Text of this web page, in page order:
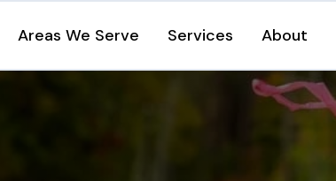
Areas We Serve Services About